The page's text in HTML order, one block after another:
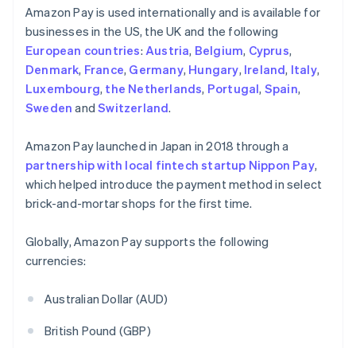
Amazon Pay is used internationally and is available for
businesses in the US, the UK and the following
European countries:Austria, Belgium, Cyprus,
Denmark, France, Germany, Hungary, Ireland, Italy,
Luxembourg, the Netherlands, Portugal, Spain,
Sweden andSwitzerland.
Amazon Pay launched in Japan in 2018 through a
partnership with local fintech startup Nippon Pay,
which helped introduce the payment method in select
brick-and-mortar shops for the first time.
Globally, Amazon Pay supports the following
currencies:
Australian Dollar (AUD)
British Pound (GBP)